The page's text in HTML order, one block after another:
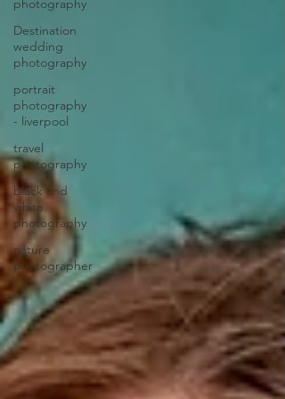
photography
Destination
wedding
photography
portrait
photography
- liverpool
travel
photography
black and
white
photography
nature
photographer